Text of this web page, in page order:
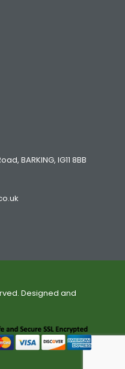
BARKING, IG11 8BB
Designed and